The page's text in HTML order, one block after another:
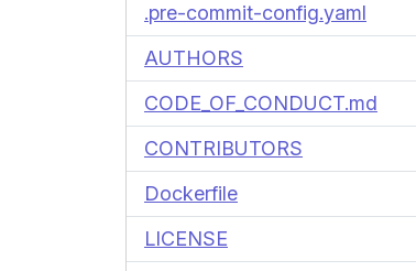
.pre-commit-config.yaml
AUTHORS
CODE_OF_CONDUCT.md
CONTRIBUTORS
Dockerfile
LICENSE